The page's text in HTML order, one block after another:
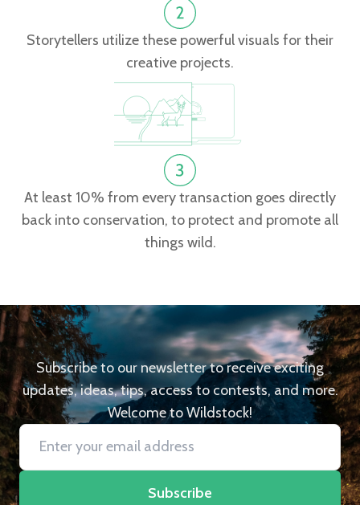
Storytellers utilize these powerful visuals for their
creative projects.
At least 10% from every transaction goes directly
back into conservation, to protect and promote all
things wild.
Subscribe to our newsletter to receive exciting
updates, ideas, tips, access to contests, and more.
Welcome to Wildstock!
Subscribe